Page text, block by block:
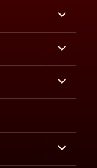
expand
child
menu
expand
child
menu
expand
child
menu
expand
child
menu